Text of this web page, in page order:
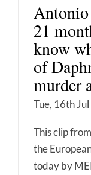
Antonio
21
know
of
murder
Tue, 16th
This clip
the
today by